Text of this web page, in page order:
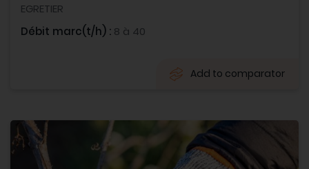
EGRETIER
Débit marc(t/h) : 8 à 40
Add to comparator